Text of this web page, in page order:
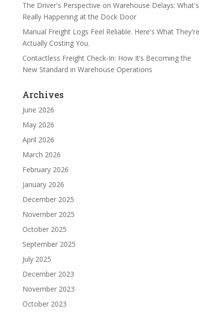
The Driver's Perspective on Warehouse Delays: What's
Really Happening at the Dock Door
Manual Freight Logs Feel Reliable. Here's What They're
Actually Costing You.
Contactless Freight Check-In: How It’s Becoming the
New Standard in Warehouse Operations
Archives
June 2026
May 2026
April 2026
March 2026
February 2026
January 2026
December 2025
November 2025
October 2025
September 2025
July 2025
December 2023
November 2023
October 2023